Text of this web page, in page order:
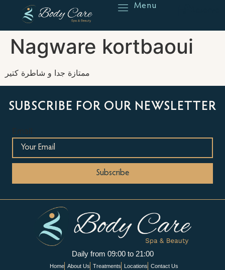
Menu
Nagware kortbaoui
ممتازة جدا و شاطرة كتير
SUBSCRIBE FOR OUR NEWSLETTER
Daily from 09:00 to 21:00
Home About Us Treatments Locations Contact Us